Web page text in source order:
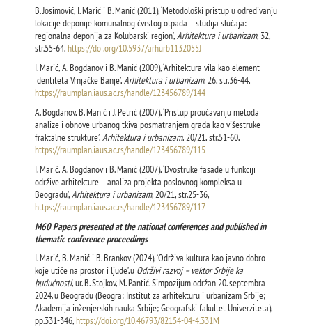
B. Josimović, I. Marić i B. Manić (2011), ‘Metodološki pristup u određivanju
lokacije deponije komunalnog čvrstog otpada – studija slučaja:
regionalna deponija za Kolubarski region’,Arhitektura i urbanizam, 32,
str.55-64,https://doi.org/10.5937/arhurb1132055J
I. Marić, A. Bogdanov i B. Manić (2009), ‘Arhitektura vila kao element
identiteta Vrnjačke Banje’,Arhitektura i urbanizam, 26, str.36-44,
https://raumplan.iaus.ac.rs/handle/123456789/144
A. Bogdanov, B. Manić i J. Petrić (2007), ‘Pristup proučavanju metoda
analize i obnove urbanog tkiva posmatranjem grada kao višestruke
fraktalne strukture’,Arhitektura i urbanizam, 20/21, str.51-60,
https://raumplan.iaus.ac.rs/handle/123456789/115
I. Marić, A. Bogdanov i B. Manić (2007), ‘Dvostruke fasade u funkciji
održive arhitekture – analiza projekta poslovnog kompleksa u
Beogradu’,Arhitektura i urbanizam, 20/21, str.25-36,
https://raumplan.iaus.ac.rs/handle/123456789/117
М60 Papers presented at the national conferences and published in
thematic conference proceedings
I. Marić, B. Manić i B. Brankov (2024), ‘Održiva kultura kao javno dobro
koje utiče na prostor i ljude’,u Održivi razvoj – vektor Srbije ka
budućnosti, ur. B. Stojkov, M. Pantić. Simpozijum održan 20. septembra
2024. u Beogradu (Beogra: Institut za arhitekturu i urbanizam Srbije;
Akademija inženjerskih nauka Srbije; Geografski fakultet Univerziteta),
pp.331-346,https://doi.org/10.46793/82154-04-4.331M